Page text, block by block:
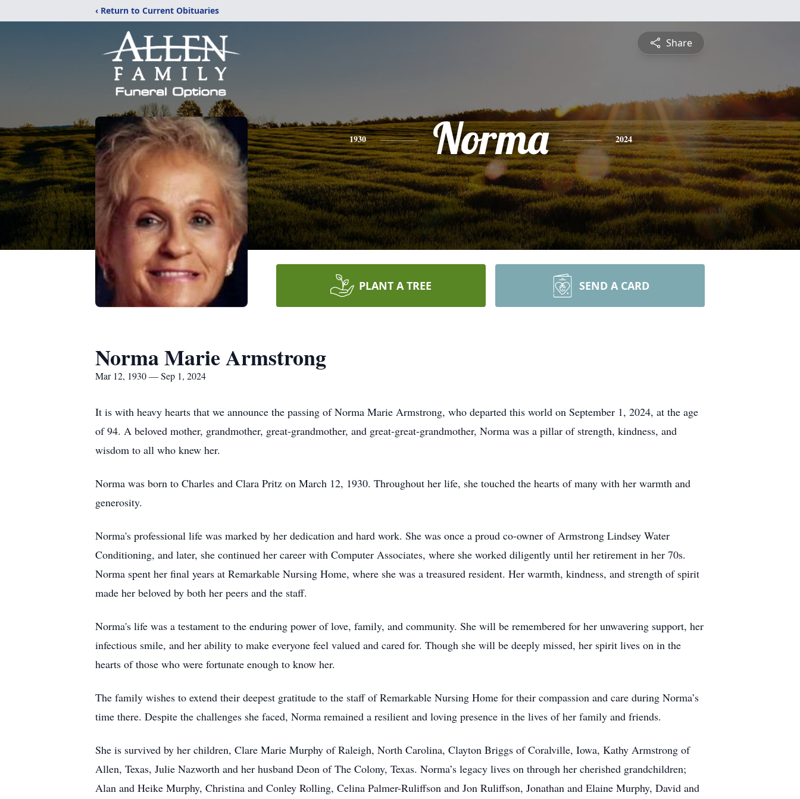
‹ Return to Current Obituaries
Share
1930 Norma 2024
PLANT A TREE SEND A CARD
Norma Marie Armstrong
Mar 12, 1930 — Sep 1, 2024
It is with heavy hearts that we announce the passing of Norma Marie Armstrong, who departed this world on September 1, 2024, at the age
of 94. A beloved mother, grandmother, great-grandmother, and great-great-grandmother, Norma was a pillar of strength, kindness, and
wisdom to all who knew her.
Norma was born to Charles and Clara Pritz on March 12, 1930. Throughout her life, she touched the hearts of many with her warmth and
generosity.
Norma's professional life was marked by her dedication and hard work. She was once a proud co-owner of Armstrong Lindsey Water
Conditioning, and later, she continued her career with Computer Associates, where she worked diligently until her retirement in her 70s.
Norma spent her final years at Remarkable Nursing Home, where she was a treasured resident. Her warmth, kindness, and strength of spirit
made her beloved by both her peers and the staff.
Norma's life was a testament to the enduring power of love, family, and community. She will be remembered for her unwavering support, her
infectious smile, and her ability to make everyone feel valued and cared for. Though she will be deeply missed, her spirit lives on in the
hearts of those who were fortunate enough to know her.
The family wishes to extend their deepest gratitude to the staff of Remarkable Nursing Home for their compassion and care during Norma’s
time there. Despite the challenges she faced, Norma remained a resilient and loving presence in the lives of her family and friends.
She is survived by her children, Clare Marie Murphy of Raleigh, North Carolina, Clayton Briggs of Coralville, Iowa, Kathy Armstrong of
Allen, Texas, Julie Nazworth and her husband Deon of The Colony, Texas. Norma’s legacy lives on through her cherished grandchildren;
Alan and Heike Murphy, Christina and Conley Rolling, Celina Palmer-Ruliffson and Jon Ruliffson, Jonathan and Elaine Murphy, David and